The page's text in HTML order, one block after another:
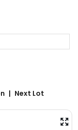
Next Lot